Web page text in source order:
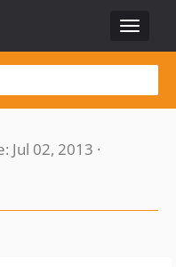
Toggle
Jul 02, 2013 ·